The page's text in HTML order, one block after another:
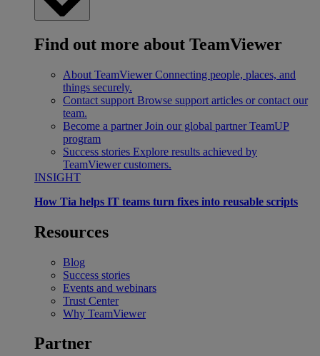
Find out more about TeamViewer
About TeamViewer Connecting people, places, and
things securely.
Contact support Browse support articles or contact our
team.
Become a partner Join our global partner TeamUP
program
Success stories Explore results achieved by
TeamViewer customers.
INSIGHT
How Tia helps IT teams turn fixes into reusable scripts
Resources
Blog
Success stories
Events and webinars
Trust Center
Why TeamViewer
Partner